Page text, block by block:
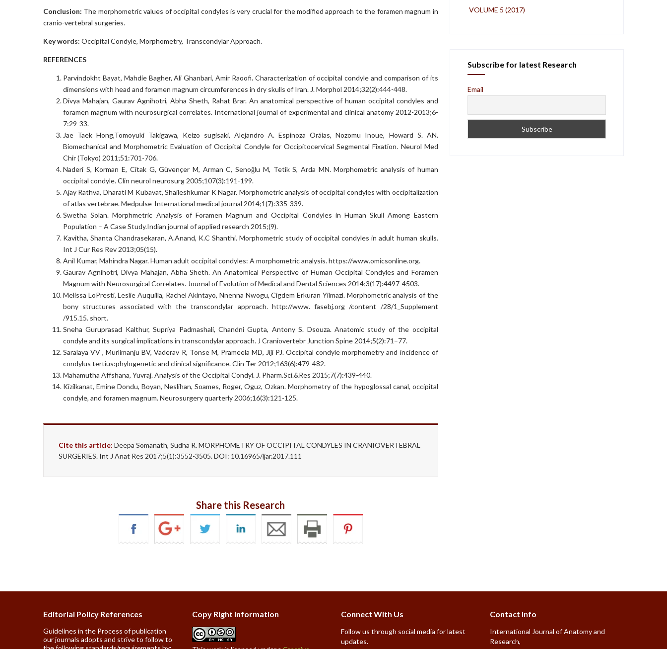
Conclusion: The morphometric values of occipital condyles is very crucial for the modified approach to the foramen magnum in
cranio-vertebral surgeries.
Key words: Occipital Condyle, Morphometry, Transcondylar Approach.
REFERENCES
Parvindokht Bayat, Mahdie Bagher, Ali Ghanbari, Amir Raoofi. Characterization of occipital condyle and comparison of its
dimensions with head and foramen magnum circumferences in dry skulls of Iran. J. Morphol 2014;32(2):444-448.
Divya Mahajan, Gaurav Agnihotri, Abha Sheth, Rahat Brar. An anatomical perspective of human occipital condyles and
foramen magnum with neurosurgical correlates. International journal of experimental and clinical anatomy 2012-2013;6-
7:29-33.
Jae Taek Hong,Tomoyuki Takigawa, Keizo sugisaki, Alejandro A. Espinoza Oráias, Nozomu Inoue, Howard S. AN.
Biomechanical and Morphometric Evaluation of Occipital Condyle for Occipitocervical Segmental Fixation. Neurol Med
Chir (Tokyo) 2011;51:701-706.
Naderi S, Korman E, Citak G, Güvençer M, Arman C, Senoğlu M, Tetik S, Arda MN. Morphometric analysis of human
occipital condyle. Clin neurol neurosurg 2005;107(3):191-199.
Ajay Rathva, Dharati M Kubavat, Shaileshkumar K Nagar. Morphometric analysis of occipital condyles with occipitalization
of atlas vertebrae. Medpulse-International medical journal 2014;1(7):335-339.
Swetha Solan. Morphmetric Analysis of Foramen Magnum and Occipital Condyles in Human Skull Among Eastern
Population – A Case Study.Indian journal of applied research 2015;(9).
Kavitha, Shanta Chandrasekaran, A.Anand, K.C Shanthi. Morphometric study of occipital condyles in adult human skulls.
Int J Cur Res Rev 2013;05(15).
Anil Kumar, Mahindra Nagar. Human adult occipital condyles: A morphometric analysis. https://www.omicsonline.org.
Gaurav Agnihotri, Divya Mahajan, Abha Sheth. An Anatomical Perspective of Human Occipital Condyles and Foramen
Magnum with Neurosurgical Correlates. Journal of Evolution of Medical and Dental Sciences 2014;3(17):4497-4503.
Melissa LoPresti, Leslie Auquilla, Rachel Akintayo, Nnenna Nwogu, Cigdem Erkuran Yilmazl. Morphometric analysis of the
bony structures associated with the transcondylar approach. http://www. fasebj.org /content /28/1_Supplement
/915.15. short.
Sneha Guruprasad Kalthur, Supriya Padmashali, Chandni Gupta, Antony S. Dsouza. Anatomic study of the occipital
condyle and its surgical implications in transcondylar approach. J Craniovertebr Junction Spine 2014;5(2):71–77.
Saralaya VV , Murlimanju BV, Vaderav R, Tonse M, Prameela MD, Jiji PJ. Occipital condyle morphometry and incidence of
condylus tertius:phylogenetic and clinical significance. Clin Ter 2012;163(6):479-482.
Mahamutha Affshana, Yuvraj. Analysis of the Occipital Condyl. J. Pharm.Sci.&Res 2015;7(7):439-440.
Kizilkanat, Emine Dondu, Boyan, Neslihan, Soames, Roger, Oguz, Ozkan. Morphometry of the hypoglossal canal, occipital
condyle, and foramen magnum. Neurosurgery quarterly 2006;16(3):121-125.
Cite this article: Deepa Somanath, Sudha R. MORPHOMETRY OF OCCIPITAL CONDYLES IN CRANIOVERTEBRAL
SURGERIES. Int J Anat Res 2017;5(1):3552-3505. DOI: 10.16965/ijar.2017.111
Share this Research
VOLUME 5 (2017)
Subscribe for latest Research
Email
Editorial Policy References
Guidelines in the Process of publication
our journals adopts and strive to follow to
Copy Right Information Connect With Us
Follow us through social media for latest
updates.
Contact Info
International Journal of Anatomy and
Research,